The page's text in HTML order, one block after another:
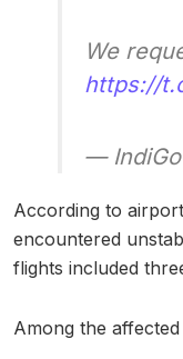
We
https://
— IndiGo
According to
encountered
flights included
Among the